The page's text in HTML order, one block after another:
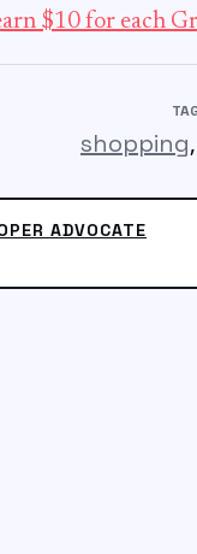
$10 for each
shopping,
ADVOCATE